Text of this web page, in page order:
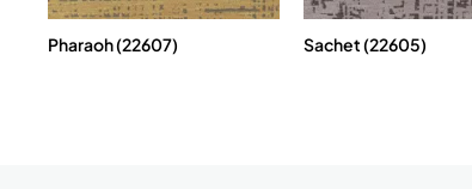
Pharaoh (22607) Sachet (22605)